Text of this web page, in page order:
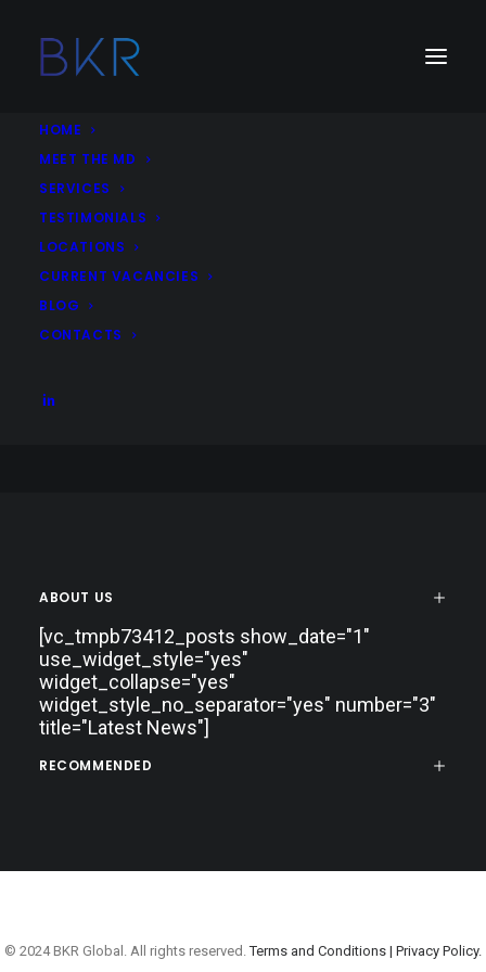
HOME
MEET THE MD
SERVICES
TESTIMONIALS
LOCATIONS
CURRENT VACANCIES
BLOG
CONTACTS
Job Category:
UAE
Market Research
ABOUT US
[vc_tmpb73412_posts show_date="1"
use_widget_style="yes"
widget_collapse="yes"
widget_style_no_separator="yes" number="3"
title="Latest News"]
RECOMMENDED
© 2024 BKR Global. All rights reserved.Terms and Conditions | Privacy Policy.